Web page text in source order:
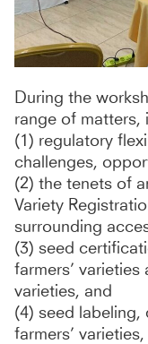
During the
range of matters,
(1) regulatory
challenges,
(2) the tenets of
Variety
surrounding
(3) seed
farmers’
varieties, and
(4) seed
farmers’